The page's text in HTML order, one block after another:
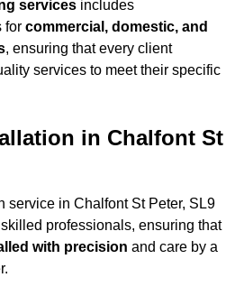
services includes
for commercial, domestic, and
, ensuring that every client
services to meet their specific
in Chalfont St
service in Chalfont St Peter, SL9
professionals, ensuring that
with precision and care by a